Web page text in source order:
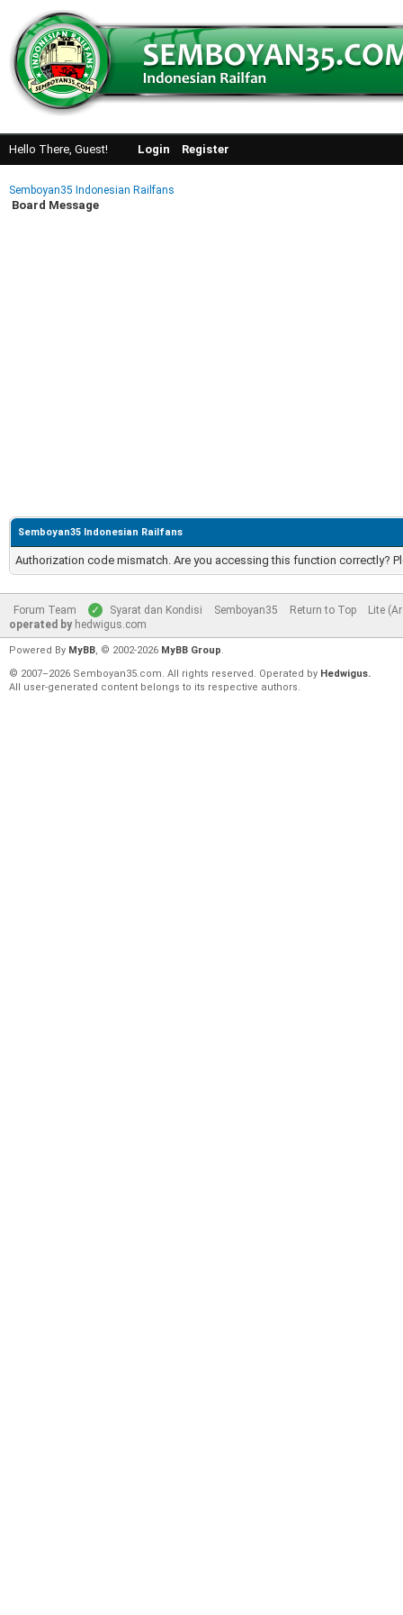
Hello There, Guest! Login Register
Semboyan35 Indonesian Railfans
Board Message
Semboyan35 Indonesian Railfans
Authorization code mismatch. Are you accessing this function correctly?
Forum Team Syarat dan Kondisi Semboyan35 Return to Top
Lite
operated by hedwigus.com
Powered By MyBB, © 2002-2026 MyBB Group.
© 2007–2026 Semboyan35.com. All rights reserved. Operated by Hedwigus.
All user-generated content belongs to its respective authors.